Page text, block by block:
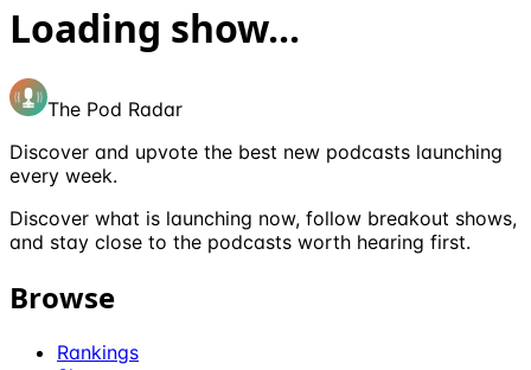
Loading show...
The Pod Radar
Discover and upvote the best new podcasts launching
every week.
Discover what is launching now, follow breakout shows,
and stay close to the podcasts worth hearing first.
Browse
Rankings